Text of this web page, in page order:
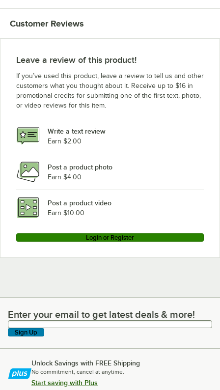
Hobart CL44EN-BAS6
Hobart CLCS76EN
Hobart CLPS86ER
Hobart CL64
Hobart CLCS76eR
Hobart CL64EN
Hobart CL76C
Hobart CL44EN-BAS2
Hobart CL64T
Loading more products...
Customer Reviews
Leave a review of this product!
If you’ve used this product, leave a review to tell us and other
customers what you thought about it. Receive up to $16 in
promotional credits for submitting one of the first text, photo,
or video reviews for this item.
Write a text review
Earn $2.00
Post a product photo
Earn $4.00
Post a product video
Earn $10.00
Login or Register
Enter your email to get latest deals & more!
Enter your email to get latest deals & more!
Sign Up
Unlock Savings with FREE Shipping
No commitment, cancel at anytime.
Start saving with Plus